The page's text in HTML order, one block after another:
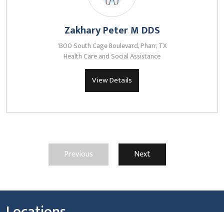
Zakhary Peter M DDS
1300 South Cage Boulevard, Pharr, TX
Health Care and Social Assistance
View Details
Previous Next